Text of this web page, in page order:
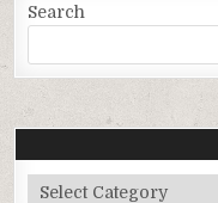
Search
Categories